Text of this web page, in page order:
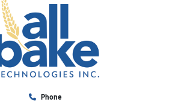
Phone